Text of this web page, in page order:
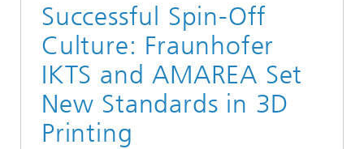
Successful Spin-Off
Culture: Fraunhofer
IKTS and AMAREA Set
New Standards in 3D
Printing